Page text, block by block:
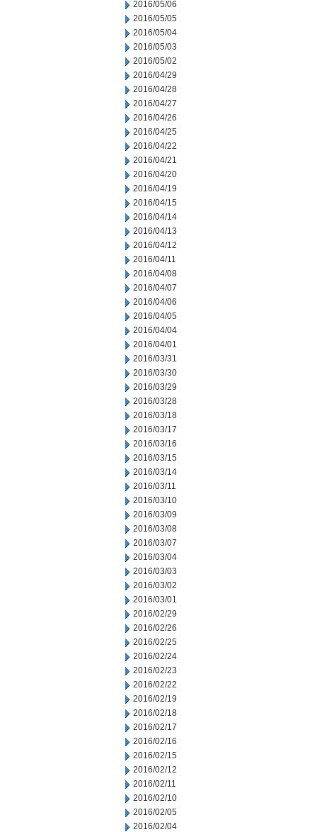
2016/05/06
2016/05/05
2016/05/04
2016/05/03
2016/05/02
2016/04/29
2016/04/28
2016/04/27
2016/04/26
2016/04/25
2016/04/22
2016/04/21
2016/04/20
2016/04/19
2016/04/15
2016/04/14
2016/04/13
2016/04/12
2016/04/11
2016/04/08
2016/04/07
2016/04/06
2016/04/05
2016/04/04
2016/04/01
2016/03/31
2016/03/30
2016/03/29
2016/03/28
2016/03/18
2016/03/17
2016/03/16
2016/03/15
2016/03/14
2016/03/11
2016/03/10
2016/03/09
2016/03/08
2016/03/07
2016/03/04
2016/03/03
2016/03/02
2016/03/01
2016/02/29
2016/02/26
2016/02/25
2016/02/24
2016/02/23
2016/02/22
2016/02/19
2016/02/18
2016/02/17
2016/02/16
2016/02/15
2016/02/12
2016/02/11
2016/02/10
2016/02/05
2016/02/04